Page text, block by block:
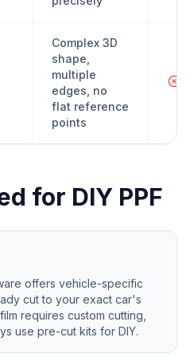
Complex 3D
shape,
multiple
edges, no
flat reference
points
for DIY PPF
offers vehicle-specific
cut to your exact car's
requires custom cutting,
use pre-cut kits for DIY.